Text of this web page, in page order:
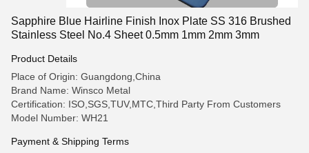
Sapphire Blue Hairline Finish Inox Plate SS 316 Brushed
Stainless Steel No.4 Sheet 0.5mm 1mm 2mm 3mm
Product Details
Place of Origin: Guangdong,China
Brand Name: Winsco Metal
Certification: ISO,SGS,TUV,MTC,Third Party From Customers
Model Number: WH21
Payment & Shipping Terms